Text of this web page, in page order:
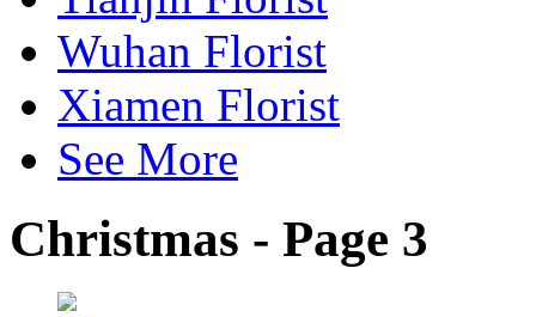
Wuhan Florist
Xiamen Florist
See More
Christmas - Page 3